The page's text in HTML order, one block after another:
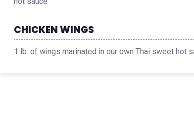
CHICKEN WINGS
1 lb. of wings marinated in our own Thai sweet hot